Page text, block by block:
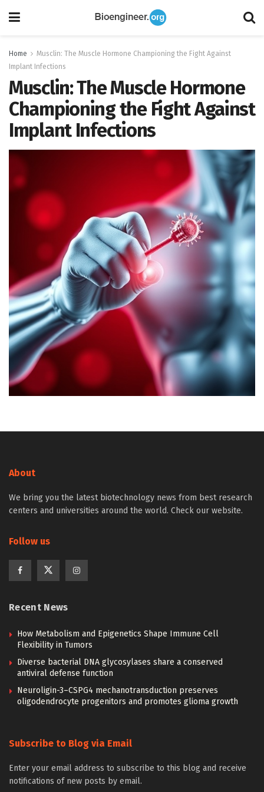
Home
Musclin: The Muscle Hormone Championing the Fight Against
Implant Infections
Musclin: The Muscle Hormone
Championing the Fight Against
Implant Infections
About
We bring you the latest biotechnology news from best research
centers and universities around the world. Check our website.
Follow us
Recent News
How Metabolism and Epigenetics Shape Immune Cell
Flexibility in Tumors
Diverse bacterial DNA glycosylases share a conserved
antiviral defense function
Neuroligin-3–CSPG4 mechanotransduction preserves
oligodendrocyte progenitors and promotes glioma growth
Subscribe to Blog via Email
Enter your email address to subscribe to this blog and receive
notifications of new posts by email.